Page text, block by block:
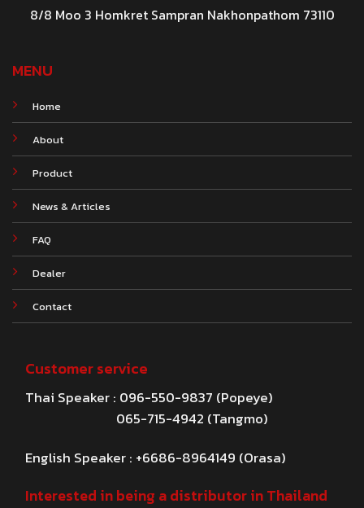
8/8 Moo 3 Homkret Sampran Nakhonpathom 73110
MENU
Home
About
Product
News & Articles
FAQ
Dealer
Contact
Customer service
Thai Speaker : 096-550-9837 (Popeye)
065-715-4942 (Tangmo)
English Speaker : +6686-8964149 (Orasa)
Interested in being a distributor in Thailand